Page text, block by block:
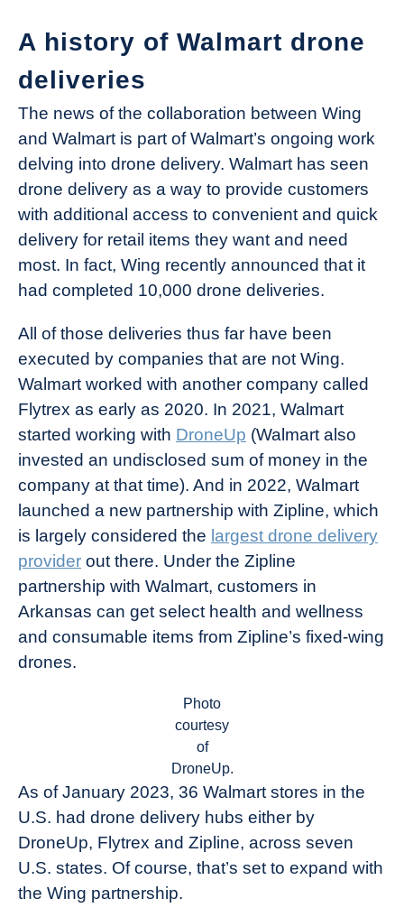
A history of Walmart drone
deliveries
The news of the collaboration between Wing
and Walmart is part of Walmart’s ongoing work
delving into drone delivery. Walmart has seen
drone delivery as a way to provide customers
with additional access to convenient and quick
delivery for retail items they want and need
most. In fact, Wing recently announced that it
had completed 10,000 drone deliveries.
All of those deliveries thus far have been
executed by companies that are not Wing.
Walmart worked with another company called
Flytrex as early as 2020. In 2021, Walmart
started working with DroneUp (Walmart also
invested an undisclosed sum of money in the
company at that time). And in 2022, Walmart
launched a new partnership with Zipline, which
is largely considered the largest drone delivery
provider out there. Under the Zipline
partnership with Walmart, customers in
Arkansas can get select health and wellness
and consumable items from Zipline’s fixed-wing
drones.
Photo
courtesy
of
DroneUp.
As of January 2023, 36 Walmart stores in the
U.S. had drone delivery hubs either by
DroneUp, Flytrex and Zipline, across seven
U.S. states. Of course, that’s set to expand with
the Wing partnership.